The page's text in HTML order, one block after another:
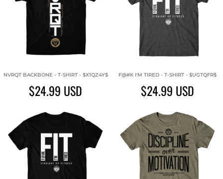
NVRQT BACKBONE - T-SHIRT - $X1QZ4Y$
$24.99 USD
F@#K I'M TIRED - T-SHIRT - $UGTQFR$
$24.99 USD